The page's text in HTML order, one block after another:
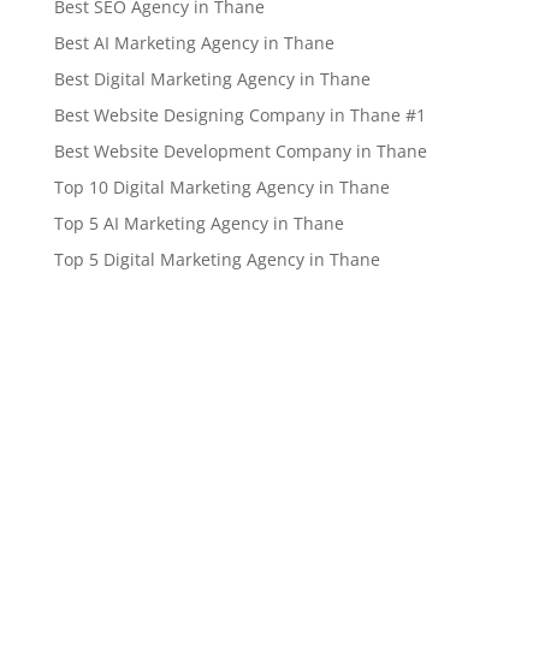
Best SEO Agency in Thane
Best AI Marketing Agency in Thane
Best Digital Marketing Agency in Thane
Best Website Designing Company in Thane #1
Best Website Development Company in Thane
Top 10 Digital Marketing Agency in Thane
Top 5 AI Marketing Agency in Thane
Top 5 Digital Marketing Agency in Thane